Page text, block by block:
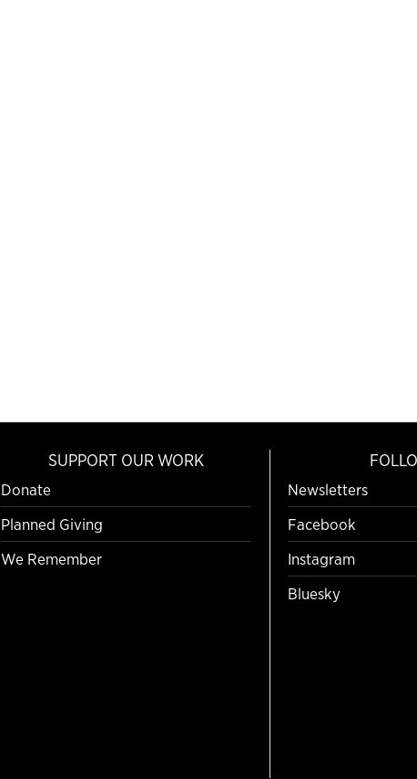
SUPPORT OUR WORK
Donate
Planned Giving
We Remember
Newsletters
Facebook
Instagram
Bluesky